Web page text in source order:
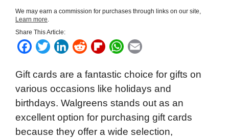
We may earn a commission for purchases through links on our site,
Learn more.
Share This Article:
F
c
e
b
o
o
T
i
t
t
e
r
L
n
k
e
d
I
R
d
d
i
t
F
i
p
b
o
a
W
a
t
s
A
p
a
i
l
Gift cards are a fantastic choice for gifts on
various occasions like holidays and
birthdays. Walgreens stands out as an
excellent option for purchasing gift cards
because they offer a wide selection,